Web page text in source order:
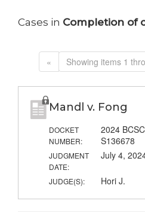
Cases in Completion of
« Showing items 1
Mandl v. Fong
DOCKET
NUMBER:
2024
S136678
JUDGMENT
DATE:
July 4,
JUDGE(S): Hori J.